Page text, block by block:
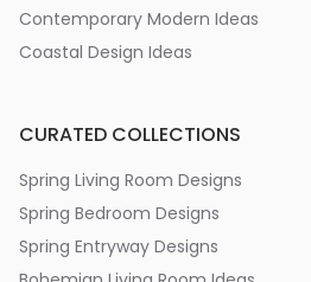
Contemporary Modern Ideas
Coastal Design Ideas
CURATED COLLECTIONS
Spring Living Room Designs
Spring Bedroom Designs
Spring Entryway Designs